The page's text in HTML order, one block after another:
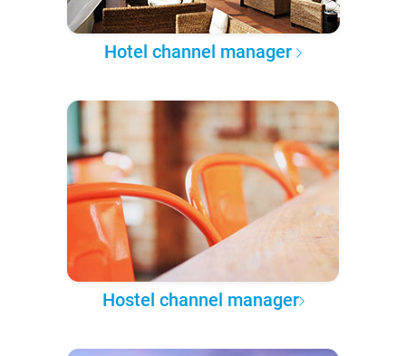
Hotel channel manager
Hostel channel manager